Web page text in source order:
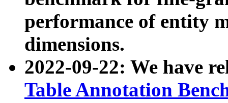
performance of entity
dimensions.
2022-09-22: We have
Table Annotation